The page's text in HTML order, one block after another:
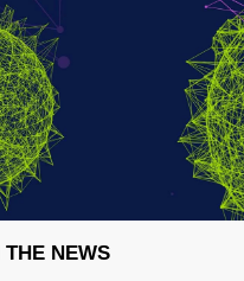
THE NEWS